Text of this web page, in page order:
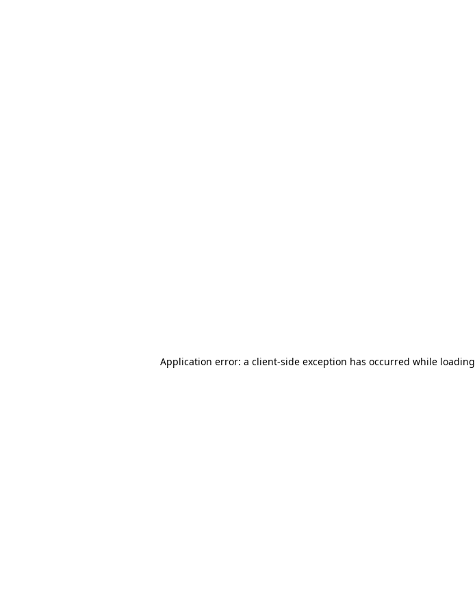
Application error: a client-side exception has occurred while loading